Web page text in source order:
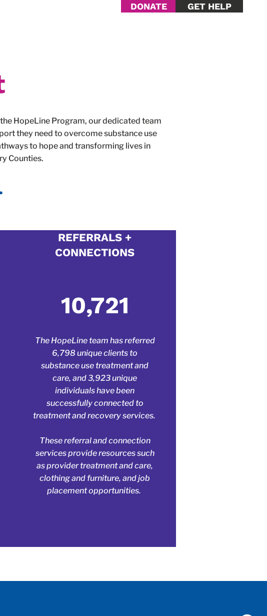
DONATE GET HELP
HopeLine Program, our dedicated team
they need to overcome substance use
to hope and transforming lives in
Counties.
to edit.
want to share with
REFERRALS +
CONNECTIONS
10,721
The HopeLine team has referred
6,798 unique clients to
substance use treatment and
care, and 3,923 unique
individuals have been
successfully connected to
treatment and recovery services.
These referral and connection
services provide resources such
as provider treatment and care,
clothing and furniture, and job
placement opportunities.